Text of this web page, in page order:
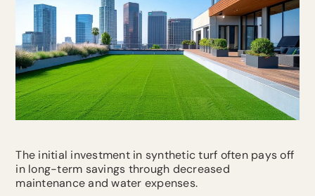
The initial investment in synthetic turf often pays off
in long-term savings through decreased
maintenance and water expenses.